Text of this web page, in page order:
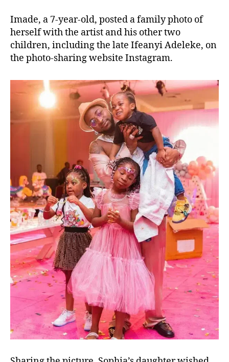
Imade, a 7-year-old, posted a family photo of
herself with the artist and his other two
children, including the late Ifeanyi Adeleke, on
the photo-sharing website Instagram.